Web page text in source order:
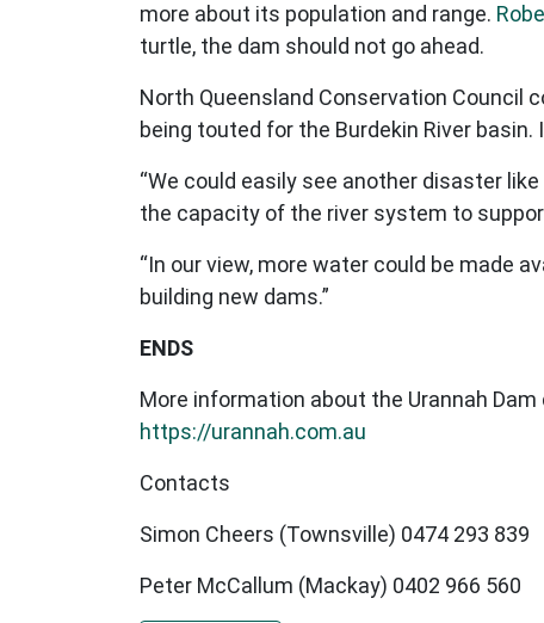
more about its population and range.
turtle, the dam should not go ahead.
North Queensland Conservation Council
being touted for the Burdekin River
“We could easily see another disaster
the capacity of the river system to
“In our view, more water could be made
building new dams.”
ENDS
More information about the Urannah
https://urannah.com.au
Contacts
Simon Cheers (Townsville) 0474 293 839
Peter McCallum (Mackay) 0402 966 560